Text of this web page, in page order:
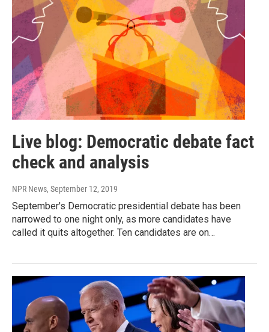
Live blog: Democratic debate fact
check and analysis
NPR News, September 12, 2019
September's Democratic presidential debate has been
narrowed to one night only, as more candidates have
called it quits altogether. Ten candidates are on…